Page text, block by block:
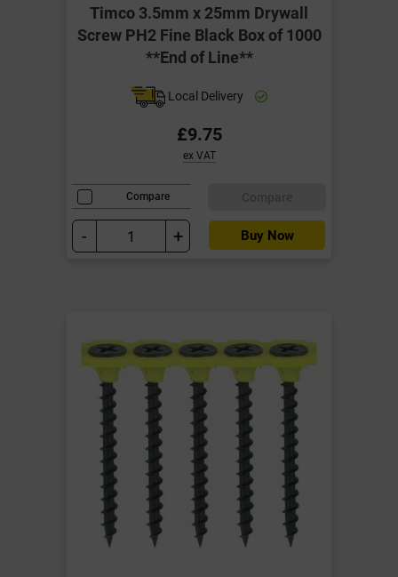
Timco 3.5mm x 25mm Drywall
Screw PH2 Fine Black Box of 1000
**End of Line**
Local Delivery
£9.75
ex VAT
Compare
- + Buy Now